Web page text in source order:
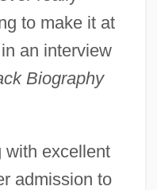
to make it at
an interview
Biography
with excellent
admission to